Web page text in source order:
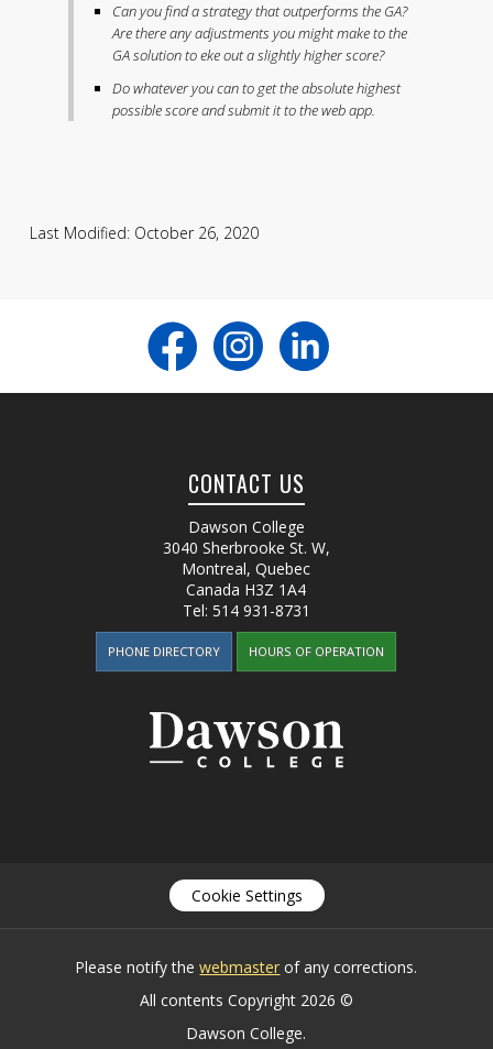
Can you find a strategy that outperforms the GA?
Are there any adjustments you might make to the
GA solution to eke out a slightly higher score?
Do whatever you can to get the absolute highest
possible score and submit it to the web app.
Last Modified: October 26, 2020
CONTACT US
Dawson College
3040 Sherbrooke St. W,
Montreal, Quebec
Canada H3Z 1A4
Tel: 514 931-8731
PHONE DIRECTORY HOURS OF OPERATION
Cookie Settings
Please notify thewebmaster of any corrections.
All contents Copyright 2026 ©
Dawson College.